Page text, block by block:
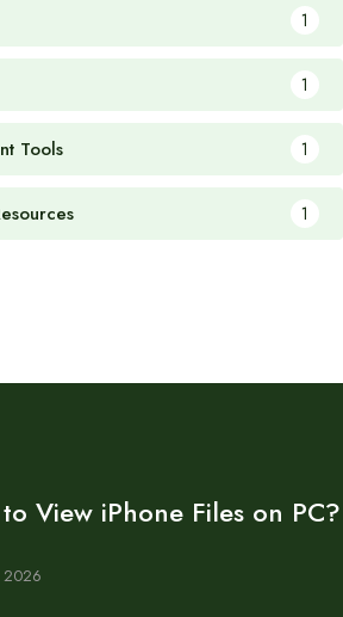
1
1
Tools 1
1
View iPhone Files on PC?
2026